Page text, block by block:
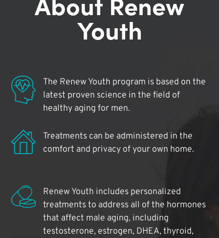
Youth
The Renew Youth program is based on the
latest proven science in the field of
healthy aging for men.
Treatments can be administered in the
comfort and privacy of your own home.
Renew Youth includes personalized
treatments to address all of the hormones
that affect male aging, including
testosterone, estrogen, DHEA, thyroid,